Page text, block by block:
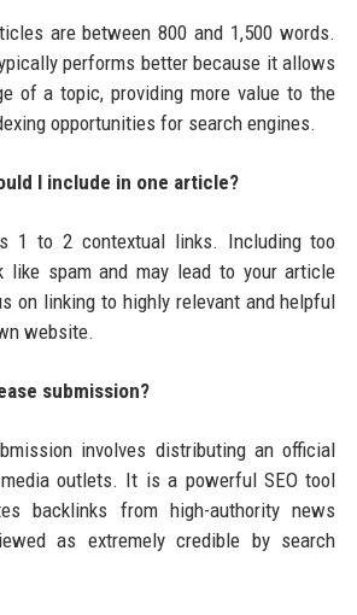
are between 800 and 1,500 words.
performs better because it allows
of a topic, providing more value to the
opportunities for search engines.
I include in one article?
1 to 2 contextual links. Including too
like spam and may lead to your article
on linking to highly relevant and helpful
website.
submission?
involves distributing an official
outlets. It is a powerful SEO tool
backlinks from high-authority news
as extremely credible by search